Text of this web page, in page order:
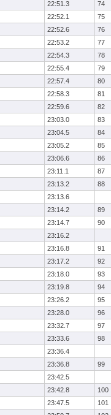
22:51.3
74
22:52.1
75
22:52.6
76
22:53.2
77
22:54.3
78
22:55.4
79
22:57.4
80
22:58.3
81
22:59.6
82
23:03.0
83
23:04.5
84
23:05.2
85
23:06.6
86
23:11.1
87
23:13.2
88
23:13.6
23:14.2
89
23:14.7
90
23:16.2
23:16.8
91
23:17.2
92
23:18.0
93
23:19.8
94
23:26.2
95
23:28.0
96
23:32.7
97
23:33.6
98
23:36.4
23:36.8
99
23:42.5
23:42.8
100
23:47.5
101